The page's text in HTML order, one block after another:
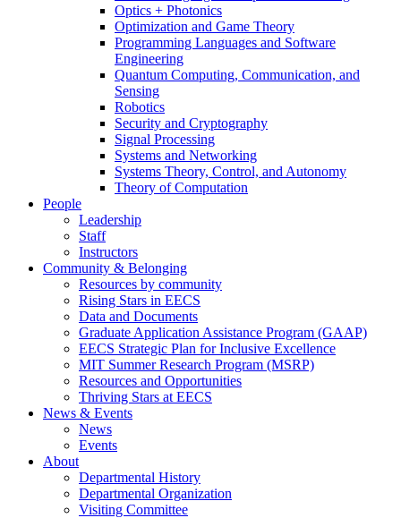
Optics + Photonics
Optimization and Game Theory
Programming Languages and Software
Engineering
Quantum Computing, Communication, and
Sensing
Robotics
Security and Cryptography
Signal Processing
Systems and Networking
Systems Theory, Control, and Autonomy
Theory of Computation
People
Leadership
Staff
Instructors
Community & Belonging
Resources by community
Rising Stars in EECS
Data and Documents
Graduate Application Assistance Program (GAAP)
EECS Strategic Plan for Inclusive Excellence
MIT Summer Research Program (MSRP)
Resources and Opportunities
Thriving Stars at EECS
News & Events
News
Events
About
Departmental History
Departmental Organization
Visiting Committee